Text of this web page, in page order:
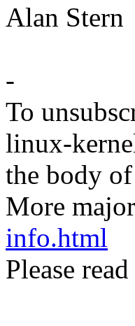
Alan Stern
-
To
linux-
the body
More
info.html
Please